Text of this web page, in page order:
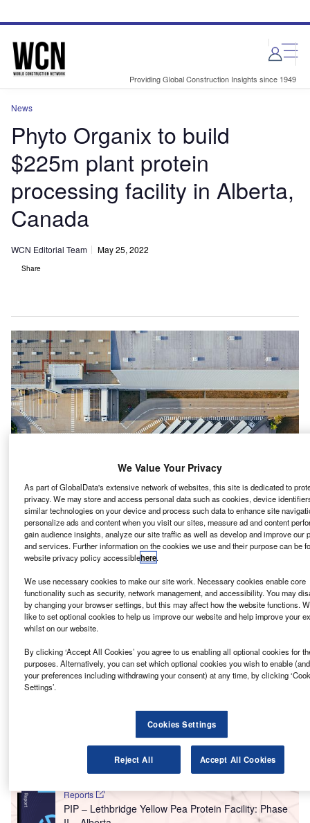
site
page
Providing Global Construction Insights since 1949
News
Phyto Organix to build
$225m plant protein
processing facility in Alberta,
Canada
WCN Editorial Team May 25, 2022
Share
C algary-based Phyto Organix has executed a letter of
intent to acquire 15 acres of land in Strathmore, town
of Alberta in Canada, from the Western Irrigation
District to build a $225m net zero emission plant
protein processing facility.
Besides being the largest-ever capital investment in
Organix to expand its plant protein business.
Go deeper with GlobalData
Phyto Organix Foods – Strathmore Protein
Processing Facility – Alberta
Reports
PIP – Lethbridge Yellow Pea Protein Facility: Phase
We Value Your Privacy
As part of GlobalData's extensive network of websites, this site is dedicated to
privacy. We may store and access personal data such as cookies, device
similar technologies on your device and process such data to enhance site
personalize ads and content when you visit our sites, measure ad and content
gain audience insights, analyze our site traffic as well as develop and improve our
and services. Further information on the cookies we use and their purpose can be
website privacy policy accessiblehere.
We use necessary cookies to make our site work. Necessary cookies enable core
functionality such as security, network management, and accessibility. You may
by changing your browser settings, but this may affect how the website functions.
like to set optional cookies to help us improve our website and help improve your
whilst on our website.
By clicking ‘Accept All Cookies’ you agree to us enabling all optional cookies for
purposes. Alternatively, you can set which optional cookies you wish to enable
your preferences including withdrawing your consent) at any time, by clicking
Settings’.
Cookies Settings
Reject All Accept All Cookies